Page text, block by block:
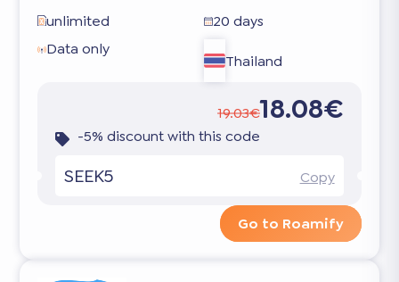
unlimited
20 days
Data only
Thailand
19.03€18.08€
-5% discount with this code
SEEK5 Copy
Go to Roamify